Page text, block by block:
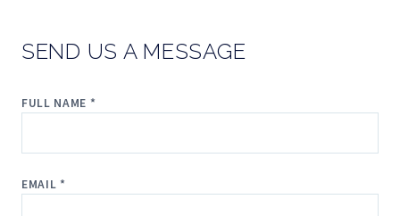
SEND US A MESSAGE
FULL NAME *
EMAIL *